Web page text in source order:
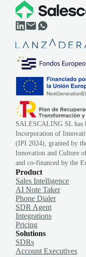
SALESCALING SL has
Incorporation of
(IPI 2024), granted by
Innovation and Culture
and co-financed by the
Product
Sales Intelligence
AI Note Taker
Phone Dialer
SDR Agent
Integrations
Pricing
Solutions
SDRs
Account Executives